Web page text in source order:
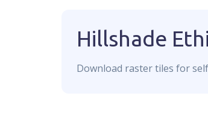
Hillshade
Download rastertiles for